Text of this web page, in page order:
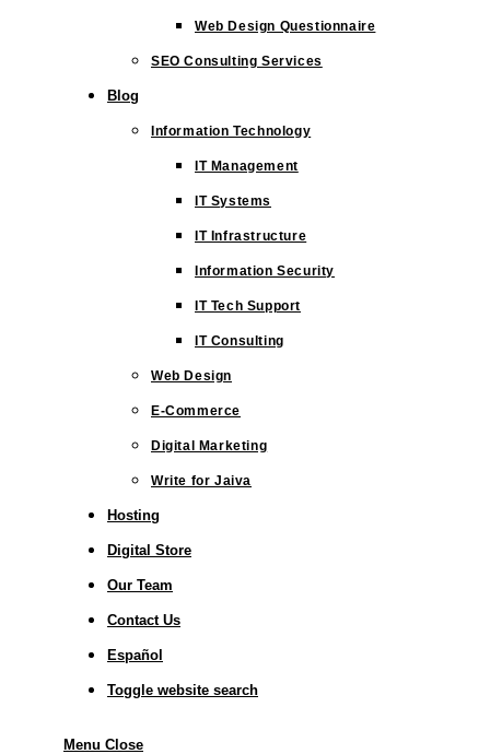
Web Design Questionnaire
SEO Consulting Services
Blog
Information Technology
IT Management
IT Systems
IT Infrastructure
Information Security
IT Tech Support
IT Consulting
Web Design
E-Commerce
Digital Marketing
Write for Jaiva
Hosting
Digital Store
Our Team
Contact Us
Español
Toggle website search
Menu Close